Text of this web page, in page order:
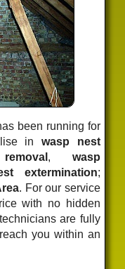
been running for
inwasp nest
, wasp
extermination;
. For our service
with no hidden
are fully
you within an